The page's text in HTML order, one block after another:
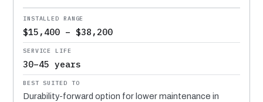
$15,400 – $38,200
30–45 years
Durability-forward option for lower maintenance in